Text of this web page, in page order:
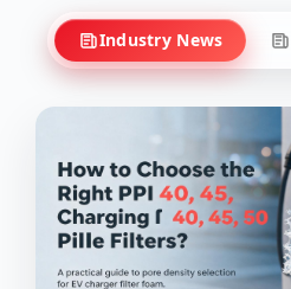
Industry News